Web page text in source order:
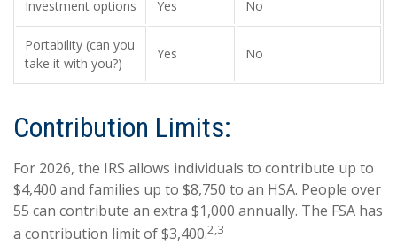
Investment options Yes No
Portability (can you
take it with you?)
Yes No
Contribution Limits:
For 2026, the IRS allows individuals to contribute up to
$4,400 and families up to $8,750 to an HSA. People over
55 can contribute an extra $1,000 annually. The FSA has
a contribution limit of $3,400.2,3